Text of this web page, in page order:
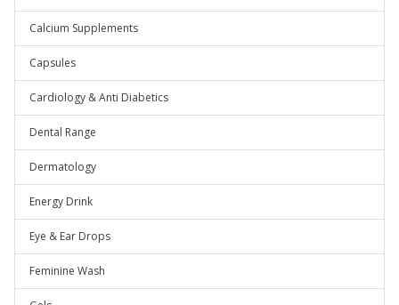
Calcium Supplements
Capsules
Cardiology & Anti Diabetics
Dental Range
Dermatology
Energy Drink
Eye & Ear Drops
Feminine Wash